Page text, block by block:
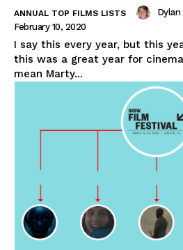
ANNUAL TOP FILMS LISTS Dylan
February 10, 2020
I say this every year, but this
this was a great year for
mean Marty...